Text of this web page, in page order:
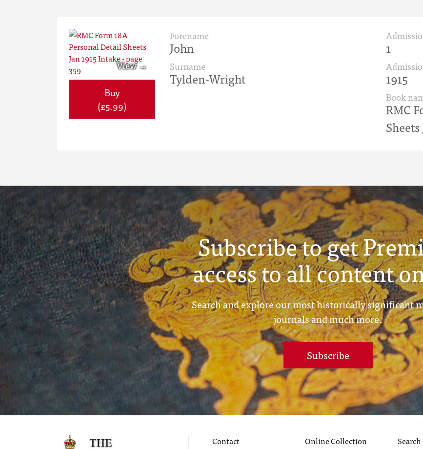
Buy
(£5.99)
Forename
John
Surname
Tylden-Wright
1
1915
Book
RMC
Subscribe to get
access to all content
Search and explore our most historically significant
journals and much more.
Subscribe
Contact
Online Collection
Search